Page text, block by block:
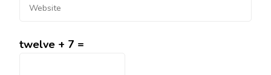
twelve + 7 =